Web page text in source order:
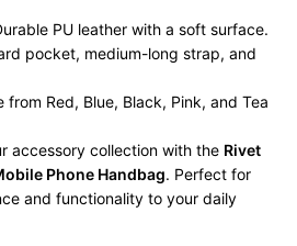
PU leather with a soft surface.
pocket, medium-long strap, and
from Red, Blue, Black, Pink, and Tea
accessory collection with the Rivet
Phone Handbag. Perfect for
and functionality to your daily